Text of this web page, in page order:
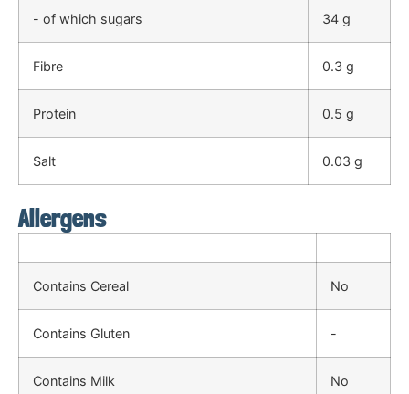
- of which sugars 34 g
Fibre 0.3 g
Protein 0.5 g
Salt 0.03 g
Allergens
Contains Cereal No
Contains Gluten -
Contains Milk No